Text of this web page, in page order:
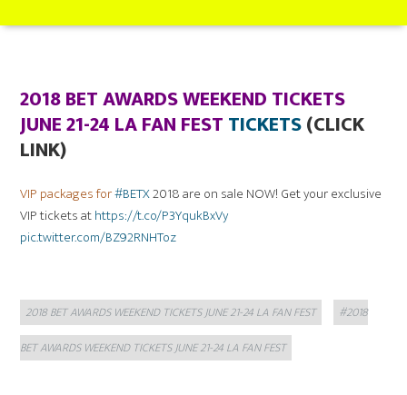
2018 BET AWARDS WEEKEND TICKETS
JUNE 21-24 LA FAN FESTTICKETS(CLICK
LINK)
VIP packages for#BETX2018 are on sale NOW! Get your exclusive
VIP tickets athttps://t.co/P3YqukBxVy
pic.twitter.com/BZ92RNHToz
Categories
2018 BET AWARDS WEEKEND TICKETS JUNE 21-24 LA FAN FEST Tags
#2018
BET AWARDS WEEKEND TICKETS JUNE 21-24 LA FAN FEST